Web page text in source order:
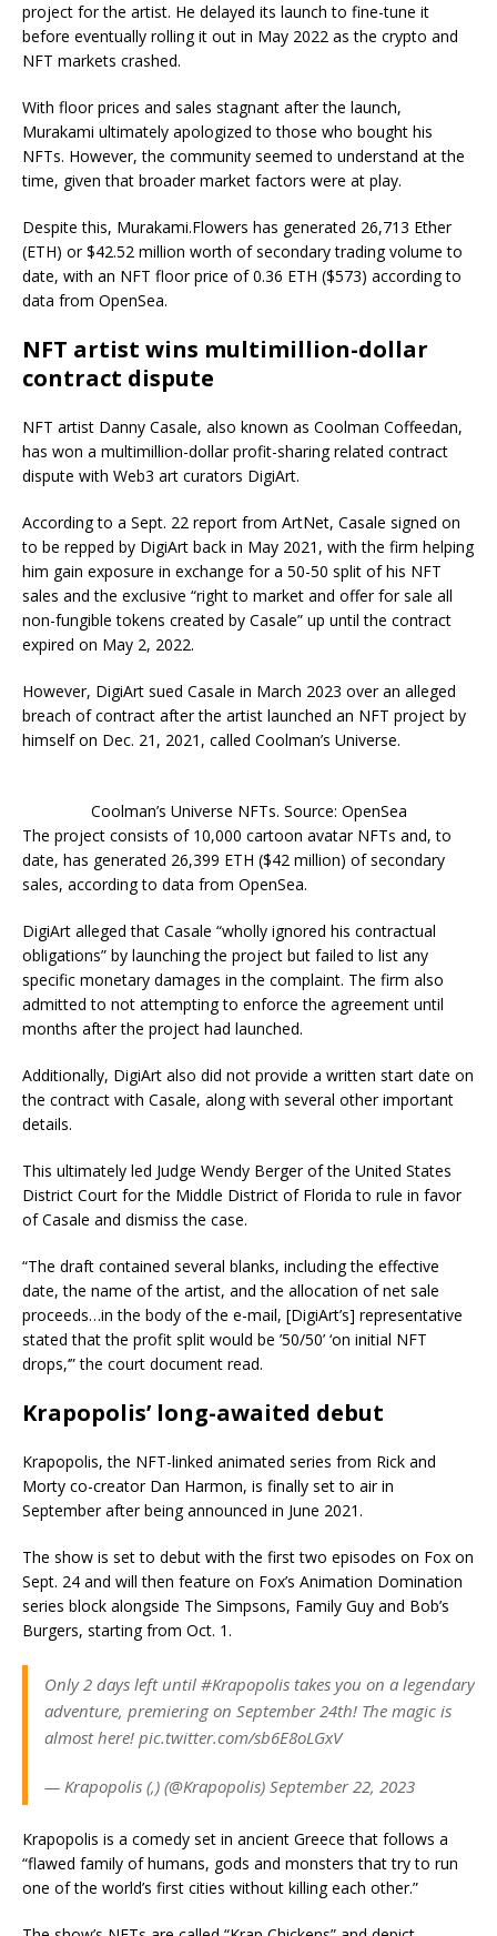
project for the artist. He delayed its launch to fine-tune it
before eventually rolling it out in May 2022 as the crypto and
NFT markets crashed.
With floor prices and sales stagnant after the launch,
Murakami ultimately apologized to those who bought his
NFTs. However, the community seemed to understand at the
time, given that broader market factors were at play.
Despite this, Murakami.Flowers has generated 26,713 Ether
(ETH) or $42.52 million worth of secondary trading volume to
date, with an NFT floor price of 0.36 ETH ($573) according to
data from OpenSea.
NFT artist wins multimillion-dollar
contract dispute
NFT artist Danny Casale, also known as Coolman Coffeedan,
has won a multimillion-dollar profit-sharing related contract
dispute with Web3 art curators DigiArt.
According to a Sept. 22 report from ArtNet, Casale signed on
to be repped by DigiArt back in May 2021, with the firm helping
him gain exposure in exchange for a 50-50 split of his NFT
sales and the exclusive “right to market and offer for sale all
non-fungible tokens created by Casale” up until the contract
expired on May 2, 2022.
However, DigiArt sued Casale in March 2023 over an alleged
breach of contract after the artist launched an NFT project by
himself on Dec. 21, 2021, called Coolman’s Universe.
Coolman’s Universe NFTs. Source: OpenSea
The project consists of 10,000 cartoon avatar NFTs and, to
date, has generated 26,399 ETH ($42 million) of secondary
sales, according to data from OpenSea.
DigiArt alleged that Casale “wholly ignored his contractual
obligations” by launching the project but failed to list any
specific monetary damages in the complaint. The firm also
admitted to not attempting to enforce the agreement until
months after the project had launched.
Additionally, DigiArt also did not provide a written start date on
the contract with Casale, along with several other important
details.
This ultimately led Judge Wendy Berger of the United States
District Court for the Middle District of Florida to rule in favor
of Casale and dismiss the case.
“The draft contained several blanks, including the effective
date, the name of the artist, and the allocation of net sale
proceeds…in the body of the e-mail, [DigiArt’s] representative
stated that the profit split would be ’50/50’ ‘on initial NFT
drops,‘” the court document read.
Krapopolis’ long-awaited debut
Krapopolis, the NFT-linked animated series from Rick and
Morty co-creator Dan Harmon, is finally set to air in
September after being announced in June 2021.
The show is set to debut with the first two episodes on Fox on
Sept. 24 and will then feature on Fox’s Animation Domination
series block alongside The Simpsons, Family Guy and Bob’s
Burgers, starting from Oct. 1.
Only 2 days left until #Krapopolis takes you on a legendary
adventure, premiering on September 24th! The magic is
almost here! pic.twitter.com/sb6E8oLGxV
— Krapopolis (,) (@Krapopolis) September 22, 2023
Krapopolis is a comedy set in ancient Greece that follows a
“flawed family of humans, gods and monsters that try to run
one of the world’s first cities without killing each other.”